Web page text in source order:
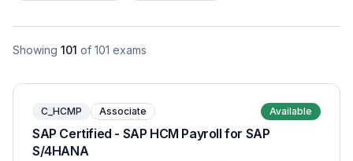
Showing 101 of 101 exams
C_HCMP Associate Available
SAP Certified - SAP HCM Payroll for SAP
S/4HANA